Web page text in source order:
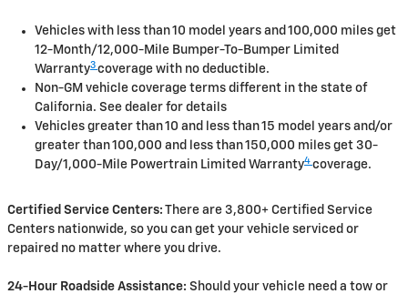
Vehicles with less than 10 model years and 100,000 miles get
12-Month/12,000-Mile Bumper-To-Bumper Limited
Warranty3 coverage with no deductible.
Non-GM vehicle coverage terms different in the state of
California. See dealer for details
Vehicles greater than 10 and less than 15 model years and/or
greater than 100,000 and less than 150,000 miles get 30-
Day/1,000-Mile Powertrain Limited Warranty4 coverage.
Certified Service Centers: There are 3,800+ Certified Service
Centers nationwide, so you can get your vehicle serviced or
repaired no matter where you drive.
24-Hour Roadside Assistance: Should your vehicle need a tow or